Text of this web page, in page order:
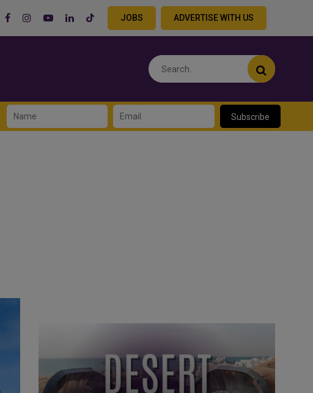
JOBS ADVERTISE WITH US
Subscribe